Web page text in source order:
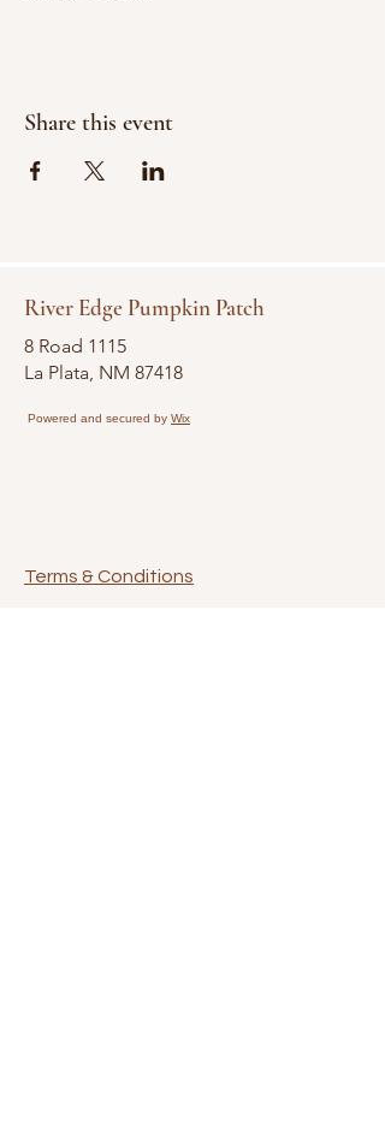
Share this event
River Edge Pumpkin Patch
8 Road 1115
La Plata, NM 87418
Powered and secured by Wix
Terms & Conditions